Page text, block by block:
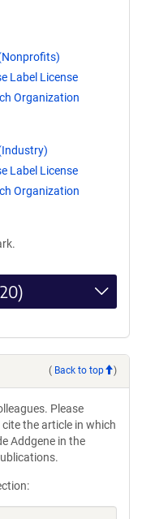
Label License
Organization
Label License
Organization
( Back to top )
Please
the article in which
Addgene in the